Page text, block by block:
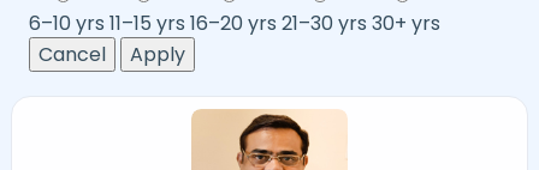
6–10 yrs 11–15 yrs 16–20 yrs 21–30 yrs 30+ yrs
Cancel
Apply